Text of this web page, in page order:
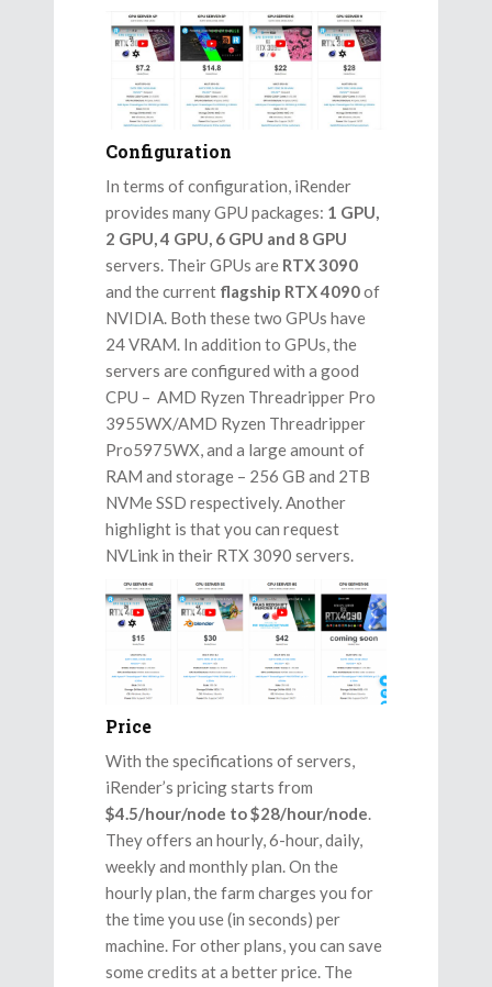
Configuration
In terms of configuration, iRender
provides many GPU packages: 1 GPU,
2 GPU, 4 GPU, 6 GPU and 8 GPU
servers. Their GPUs are RTX 3090
and the current flagship RTX 4090of
NVIDIA. Both these two GPUs have
24 VRAM. In addition to GPUs, the
servers are configured with a good
CPU – AMD Ryzen Threadripper Pro
3955WX/AMD Ryzen Threadripper
Pro5975WX, and a large amount of
RAM and storage – 256 GB and 2TB
NVMe SSD respectively. Another
highlight is that you can request
NVLink in their RTX 3090 servers.
Price
With the specifications of servers,
iRender’s pricing starts from
$4.5/hour/node to $28/hour/node.
They offers an hourly, 6-hour, daily,
weekly and monthly plan. On the
hourly plan, the farm charges you for
the time you use (in seconds) per
machine. For other plans, you can save
some credits at a better price. The